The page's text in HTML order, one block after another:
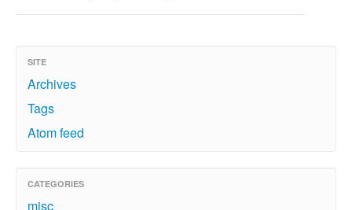
SITE
Archives
Tags
Atom feed
CATEGORIES
misc